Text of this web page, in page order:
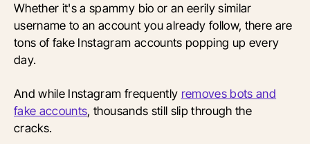
Whether it's a spammy bio or an eerily similar
username to an account you already follow, there are
tons of fake Instagram accounts popping up every
day.
And while Instagram frequently removes bots and
fake accounts, thousands still slip through the
cracks.